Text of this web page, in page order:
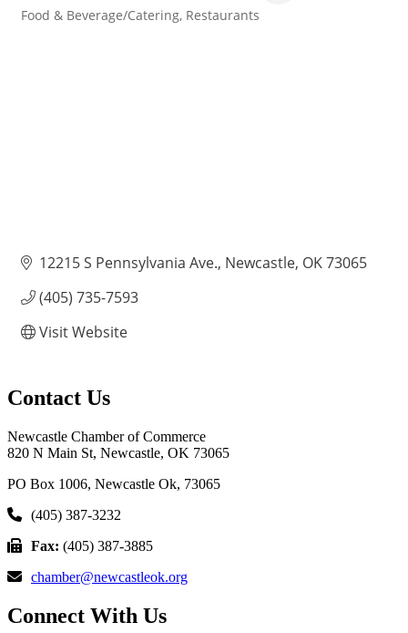
Food & Beverage/Catering Restaurants
12215 S Pennsylvania Ave. Newcastle OK73065
(405) 735-7593
Visit Website
Contact Us
Newcastle Chamber of Commerce
820 N Main St, Newcastle, OK 73065
PO Box 1006, Newcastle Ok, 73065
(405) 387-3232
Fax: (405) 387-3885
chamber@newcastleok.org
Connect With Us